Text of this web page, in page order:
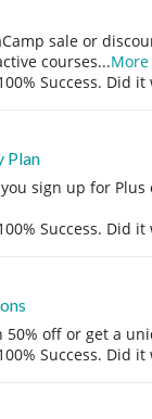
sale or
courses...More
Success. Did
Plan
sign up for
Success. Did
off or get a
Success. Did